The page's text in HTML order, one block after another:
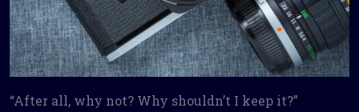
“After all, why not? Why shouldn’t I keep it?”